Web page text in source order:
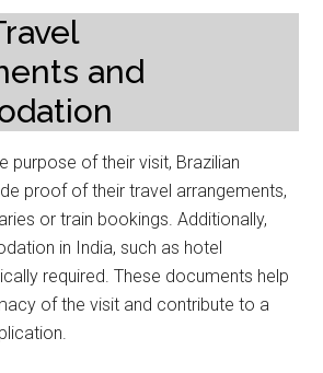
and
purpose of their visit, Brazilian
proof of their travel arrangements,
or train bookings. Additionally,
in India, such as hotel
required. These documents help
of the visit and contribute to a